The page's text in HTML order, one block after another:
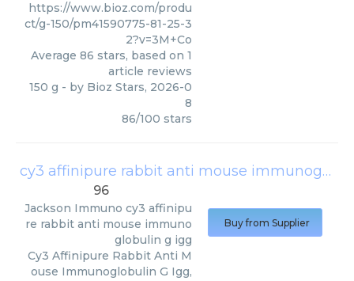
https://www.bioz.com/produ
ct/g-150/pm41590775-81-25-3
2?v=3M+Co
Average 86 stars, based on 1
article reviews
150 g - by Bioz Stars, 2026-0
8
86/100 stars
cy3 affinipure rabbit anti mouse immunoglobulin g igg
96
Jackson Immuno cy3 affinipu
re rabbit anti mouse immuno
globulin g igg
Cy3 Affinipure Rabbit Anti M
ouse Immunoglobulin G Igg,
Buy from Supplier